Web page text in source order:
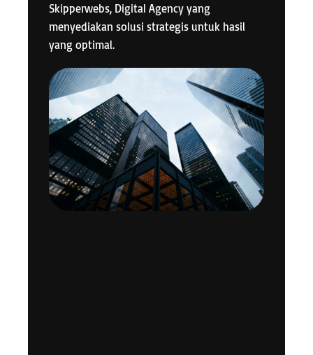
Skipperwebs, Digital Agency yang
menyediakan solusi strategis untuk hasil
yang optimal.